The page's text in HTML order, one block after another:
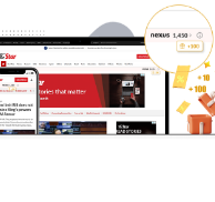
for 50 years
479 complaints
and 703